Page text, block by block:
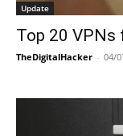
Update
Top 20 VPNs
TheDigitalHacker - 04/